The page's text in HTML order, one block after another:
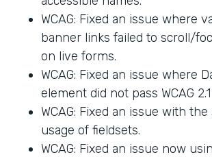
WCAG: Fixed an issue where
banner links failed to scroll/
on live forms.
WCAG: Fixed an issue where
element did not pass WCAG
WCAG: Fixed an issue with
usage of fieldsets.
WCAG: Fixed an issue now